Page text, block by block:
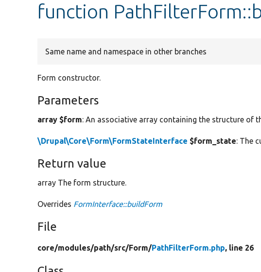
function
Same name and namespace in other branches
Form constructor.
Parameters
array $form: An associative array containing the structure of
\Drupal\Core\Form\FormStateInterface $form_state: The
Return value
array The form structure.
Overrides FormInterface::buildForm
File
core/modules/path/src/Form/PathFilterForm.php, line 26